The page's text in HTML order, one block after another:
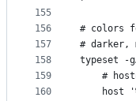
155
156
157
158
159
160
# colors
# darker,
typeset -gA
#
host